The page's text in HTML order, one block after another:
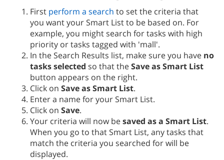
First perform a search to set the criteria that
you want your Smart List to be based on. For
example, you might search for tasks with high
priority or tasks tagged with 'mall'.
In the Search Results list, make sure you have no
tasks selected so that theSave as Smart List
button appears on the right.
Click on Save as Smart List.
Enter a name for your Smart List.
Click on Save.
Your criteria will now besaved as a Smart List.
When you go to that Smart List, any tasks that
match the criteria you searched for will be
displayed.